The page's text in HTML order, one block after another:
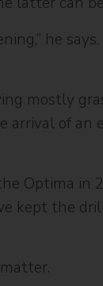
he
mostly
of an
Optima
kept the